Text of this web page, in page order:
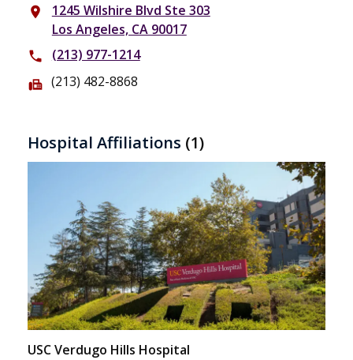
place
1245 Wilshire Blvd Ste 303
Los Angeles, CA 90017
phone (213) 977-1214
fax (213) 482-8868
Hospital Affiliations (1)
USC Verdugo Hills Hospital